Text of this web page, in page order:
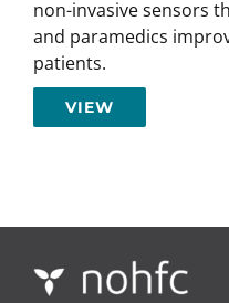
non-invasive sensors
and paramedics
patients.
VIEW